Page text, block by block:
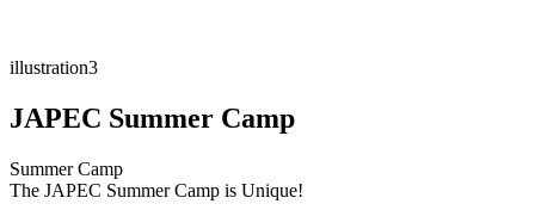
illustration3
JAPEC Summer Camp
Summer Camp
The JAPEC Summer Camp is Unique!